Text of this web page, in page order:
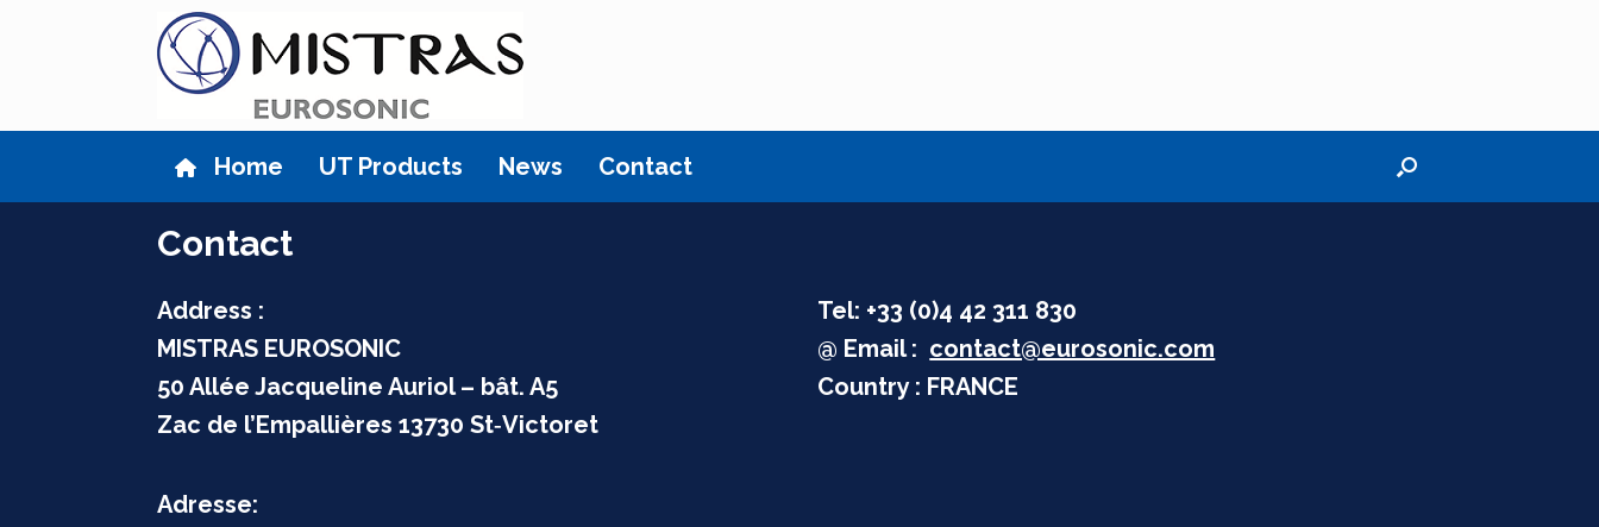
Home UT Products News Contact
Contact
Address :
MISTRAS EUROSONIC
50 Allée Jacqueline Auriol – bât. A5
Zac de l’Empallières 13730 St‑Victoret
Tel: +33 (0)4 42 311 830
@ Email : contact@eurosonic.com
Country : FRANCE
Adresse: